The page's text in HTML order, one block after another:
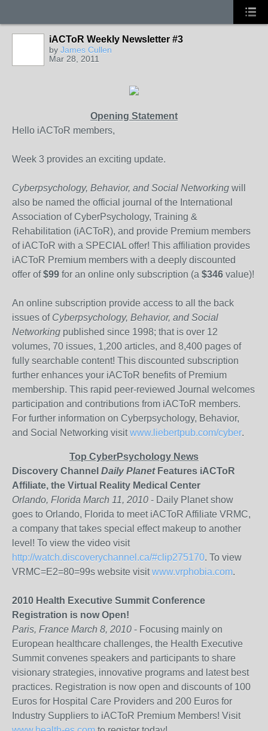
iACToR Weekly Newsletter #3
by James Cullen
Mar 28, 2011
Opening Statement
Hello iACToR members,
Week 3 provides an exciting update.
Cyberpsychology, Behavior, and Social Networking will
also be named the official journal of the International
Association of CyberPsychology, Training &
Rehabilitation (iACToR), and provide Premium members
of iACToR with a SPECIAL offer! This affiliation provides
iACToR Premium members with a deeply discounted
offer of$99 for an online only subscription (a $346 value)!
An online subscription provide access to all the back
issues of Cyberpsychology, Behavior, and Social
Networking published since 1998; that is over 12
volumes, 70 issues, 1,200 articles, and 8,400 pages of
fully searchable content! This discounted subscription
further enhances your iACToR benefits of Premium
membership. This rapid peer-reviewed Journal welcomes
participation and contributions from iACToR members.
For further information on Cyberpsychology, Behavior,
and Social Networking visitwww.liebertpub.com/cyber.
Top CyberPsychology News
Discovery Channel Daily PlanetFeatures iACToR
Affiliate, the Virtual Reality Medical Center
Orlando, Florida March 11, 2010 - Daily Planet show
goes to Orlando, Florida to meet iACToR Affiliate VRMC,
a company that takes special effect makeup to another
level! To view the video visit
http://watch.discoverychannel.ca/#clip275170. To view
VRMC=E2=80=99s website visitwww.vrphobia.com.
2010 Health Executive Summit Conference
Registration is now Open!
Paris, France March 8, 2010 - Focusing mainly on
European healthcare challenges, the Health Executive
Summit convenes speakers and participants to share
visionary strategies, innovative programs and latest best
practices. Registration is now open and discounts of 100
Euros for Hospital Care Providers and 200 Euros for
Industry Suppliers to iACToR Premium Members! Visit